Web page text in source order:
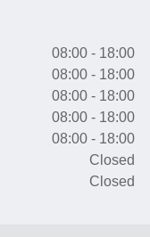
08:00 - 18:00
08:00 - 18:00
08:00 - 18:00
08:00 - 18:00
08:00 - 18:00
Closed
Closed